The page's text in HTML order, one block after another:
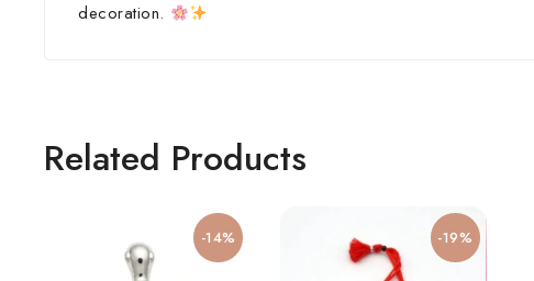
decoration.
Related Products
-14% -19%